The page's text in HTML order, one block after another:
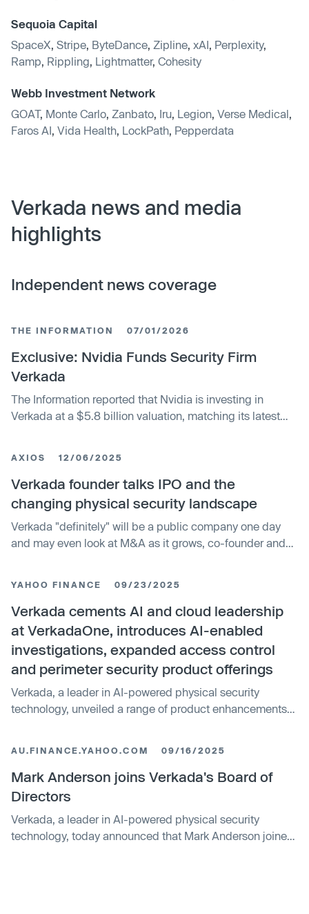
Sequoia Capital
SpaceX, Stripe, ByteDance, Zipline, xAI, Perplexity,
Ramp, Rippling, Lightmatter, Cohesity
Webb Investment Network
GOAT, Monte Carlo, Zanbato, Iru, Legion, Verse Medical,
Faros AI, Vida Health, LockPath, Pepperdata
Verkada news and media
highlights
Independent news coverage
THE INFORMATION 07/01/2026
Exclusive: Nvidia Funds Security Firm
Verkada
The Information reported that Nvidia is investing in
Verkada at a $5.8 billion valuation, matching its latest
AXIOS 12/06/2025
Verkada founder talks IPO and the
changing physical security landscape
Verkada "definitely" will be a public company one day
and may even look at M&A as it grows, co-founder and
YAHOO FINANCE 09/23/2025
Verkada cements AI and cloud leadership
at VerkadaOne, introduces AI-enabled
investigations, expanded access control
and perimeter security product offerings
Verkada, a leader in AI-powered physical security
technology, unveiled a range of product enhancements
AU.FINANCE.YAHOO.COM 09/16/2025
Mark Anderson joins Verkada's Board of
Directors
Verkada, a leader in AI-powered physical security
technology, today announced that Mark Anderson joined